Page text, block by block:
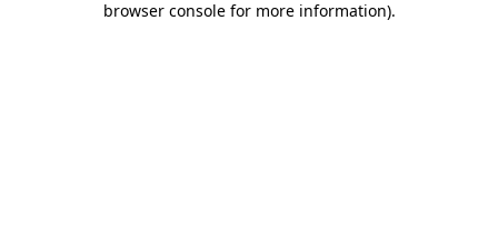
browser console for more information).